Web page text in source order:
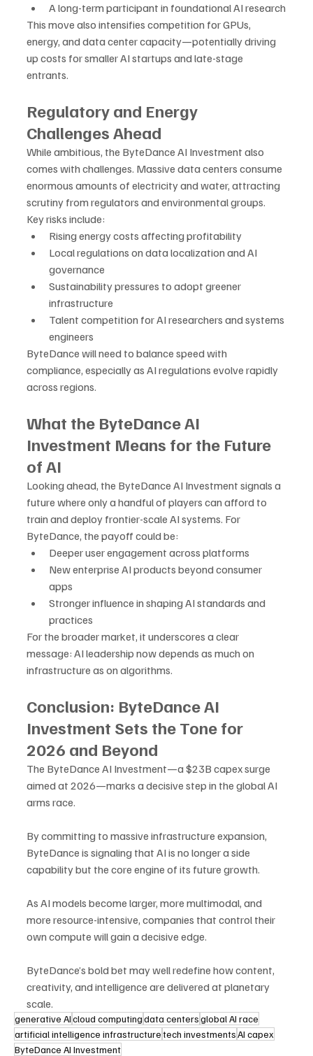
A long-term participant in foundational AI research
This move also intensifies competition for GPUs,
energy, and data center capacity—potentially driving
up costs for smaller AI startups and late-stage
entrants.
Regulatory and Energy
Challenges Ahead
While ambitious, the ByteDance AI Investment also
comes with challenges. Massive data centers consume
enormous amounts of electricity and water, attracting
scrutiny from regulators and environmental groups.
Key risks include:
Rising energy costs affecting profitability
Local regulations on data localization and AI
governance
Sustainability pressures to adopt greener
infrastructure
Talent competition for AI researchers and systems
engineers
ByteDance will need to balance speed with
compliance, especially as AI regulations evolve rapidly
across regions.
What the ByteDance AI
Investment Means for the Future
of AI
Looking ahead, the ByteDance AI Investment signals a
future where only a handful of players can afford to
train and deploy frontier-scale AI systems. For
ByteDance, the payoff could be:
Deeper user engagement across platforms
New enterprise AI products beyond consumer
apps
Stronger influence in shaping AI standards and
practices
For the broader market, it underscores a clear
message: AI leadership now depends as much on
infrastructure as on algorithms.
Conclusion: ByteDance AI
Investment Sets the Tone for
2026 and Beyond
The ByteDance AI Investment—a $23B capex surge
aimed at 2026—marks a decisive step in the global AI
arms race.
By committing to massive infrastructure expansion,
ByteDance is signaling that AI is no longer a side
capability but the core engine of its future growth.
As AI models become larger, more multimodal, and
more resource-intensive, companies that control their
own compute will gain a decisive edge.
ByteDance’s bold bet may well redefine how content,
creativity, and intelligence are delivered at planetary
scale.
generative AIcloud computingdata centersglobal AI race
artificial intelligence infrastructuretech investmentsAI capex
ByteDance AI Investment